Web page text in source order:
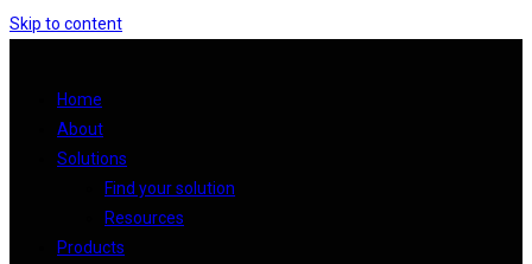
Skip to content
Home
About
Solutions
Find your solution
Resources
Products